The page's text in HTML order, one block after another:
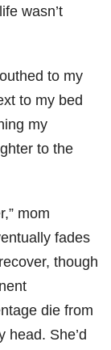
wasn’t
to my
to my bed
my
to the
mom
fades
though
die from
head. She’d